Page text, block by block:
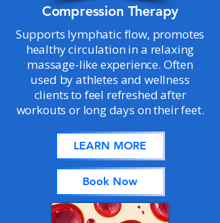
Compression Therapy
Supports lymphatic flow, promotes
healthy circulation in a relaxing
massage-like experience. Often
used by athletes and wellness
clients to feel refreshed after
workouts or long days on their feet.
LEARN MORE
Book Now